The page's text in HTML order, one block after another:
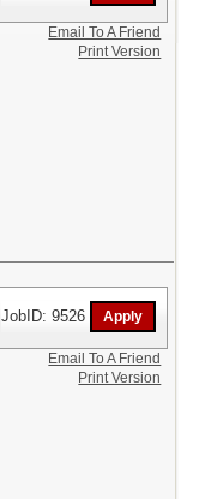
Email To A Friend
Print Version
JobID: 9526
Email To A Friend
Print Version